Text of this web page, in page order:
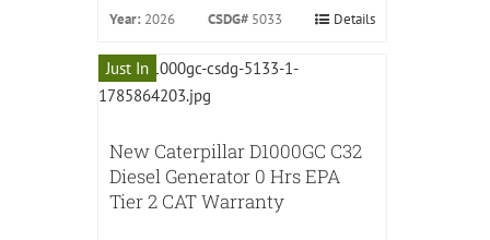
Year: 2026 CSDG# 5033 Details
Just In
New Caterpillar D1000GC C32
Diesel Generator 0 Hrs EPA
Tier 2 CAT Warranty